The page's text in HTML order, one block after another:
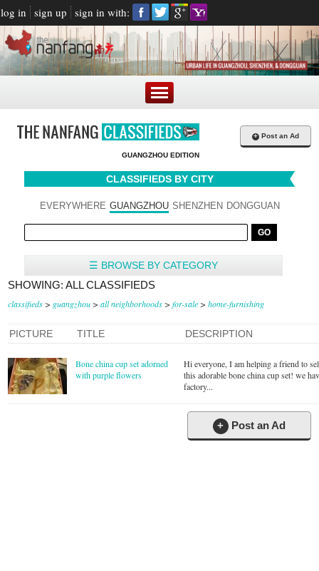
log in sign up sign in with:
GUANGZHOU EDITION
+ Post an Ad
CLASSIFIEDS BY CITY
EVERYWHERE GUANGZHOU SHENZHEN DONGGUAN
☰ BROWSE BY CATEGORY
SHOWING: ALL CLASSIFIEDS
classifieds > guangzhou > all neighborhoods > for-sale > home-furnishing
PICTURE TITLE DESCRIPTION
Bone china cup set adorned
with purple flowers
Hi everyone, I am helping a friend to
this adorable bone china cup set! we
factory...
+ Post an Ad